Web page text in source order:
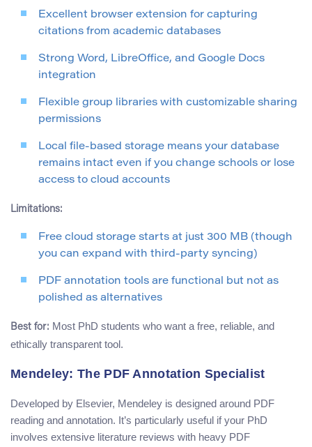
Excellent browser extension for capturing
citations from academic databases
Strong Word, LibreOffice, and Google Docs
integration
Flexible group libraries with customizable sharing
permissions
Local file-based storage means your database
remains intact even if you change schools or lose
access to cloud accounts
Limitations:
Free cloud storage starts at just 300 MB (though
you can expand with third-party syncing)
PDF annotation tools are functional but not as
polished as alternatives
Best for: Most PhD students who want a free, reliable, and
ethically transparent tool.
Mendeley: The PDF Annotation Specialist
Developed by Elsevier, Mendeley is designed around PDF
reading and annotation. It’s particularly useful if your PhD
involves extensive literature reviews with heavy PDF